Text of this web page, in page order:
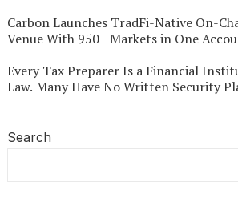
Carbon Launches TradFi-Native On-
Venue With 950+ Markets in One
Every Tax Preparer Is a Financial
Law. Many Have No Written Security
Search